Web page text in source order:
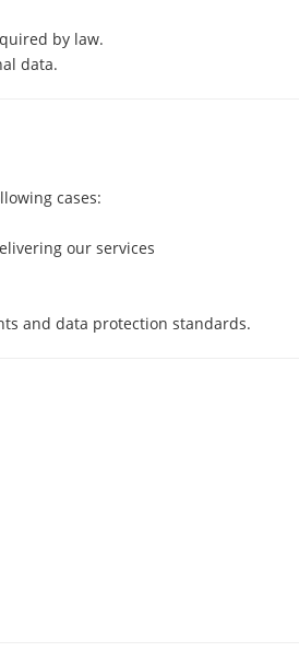
by law.
data.
cases:
our services
and data protection standards.